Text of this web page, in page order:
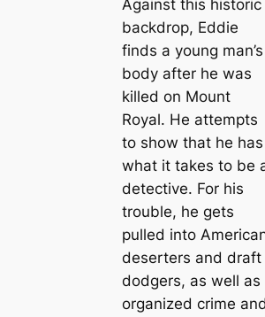
Against this historic
backdrop, Eddie
finds a young man’s
body after he was
killed on Mount
Royal. He attempts
to show that he has
what it takes to be
detective. For his
trouble, he gets
pulled into
deserters and draft
dodgers, as well as
organized crime and